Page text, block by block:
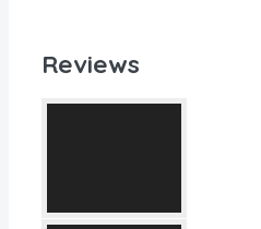
Reviews